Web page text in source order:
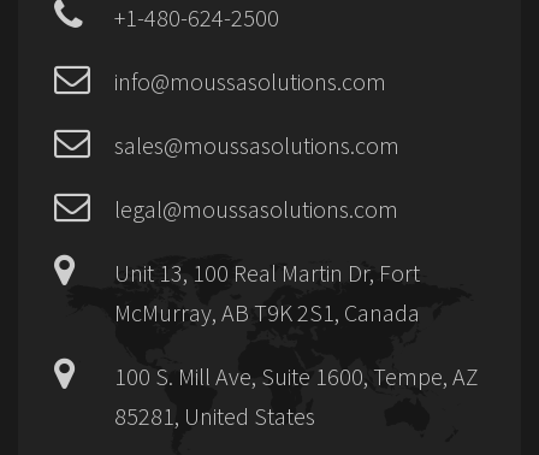
+1-480-624-2500
info@moussasolutions.com
sales@moussasolutions.com
legal@moussasolutions.com
Unit 13, 100 Real Martin Dr, Fort
McMurray, AB T9K 2S1, Canada
100 S. Mill Ave, Suite 1600, Tempe, AZ
85281, United States